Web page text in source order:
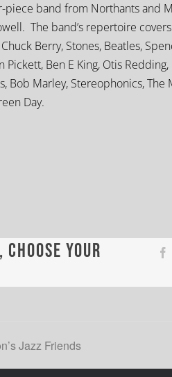
piece band from Northants and
The band’s repertoire covers
Berry, Stones, Beatles,
Pickett, Ben E King, Otis
Bob Marley, Stereophonics,
Day.
Your
Jazz Friends